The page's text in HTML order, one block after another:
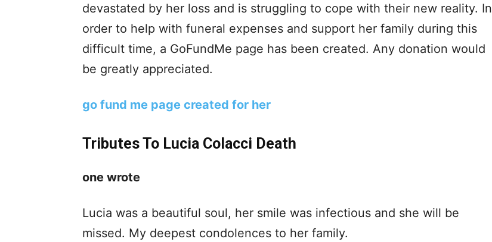
devastated by her loss and is struggling to cope with their new reality. In
order to help with funeral expenses and support her family during this
difficult time, a GoFundMe page has been created. Any donation would
be greatly appreciated.
go fund me page created for her
Tributes To Lucia Colacci Death
one wrote
Lucia was a beautiful soul, her smile was infectious and she will be
missed. My deepest condolences to her family.